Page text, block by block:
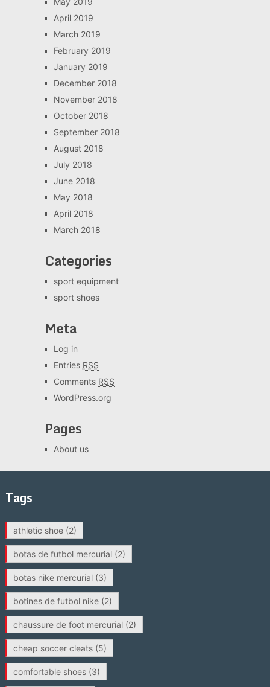
April 2019
March 2019
February 2019
January 2019
December 2018
November 2018
October 2018
September 2018
August 2018
July 2018
June 2018
May 2018
April 2018
March 2018
Categories
sport equipment
sport shoes
Meta
Log in
Entries RSS
Comments RSS
WordPress.org
Pages
About us
Tags
athletic shoe(2)
botas de futbol mercurial(2)
botas nike mercurial(3)
botines de futbol nike(2)
chaussure de foot mercurial(2)
cheap soccer cleats(5)
comfortable shoes(3)